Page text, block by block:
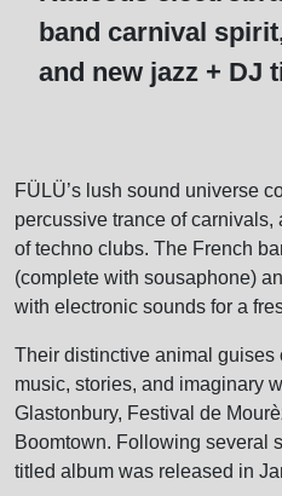
band carnival
and new jazz + DJ
FÜLÜ’s lush sound universe
percussive trance of
of techno clubs. The French
(complete with sousaphone)
with electronic sounds for a
Their distinctive animal
music, stories, and imaginary
Glastonbury, Festival de
Boomtown. Following several
titled album was released in